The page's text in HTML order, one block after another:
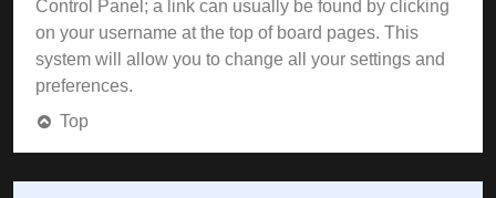
Control Panel; a link can usually be found by clicking
on your username at the top of board pages. This
system will allow you to change all your settings and
preferences.
Top